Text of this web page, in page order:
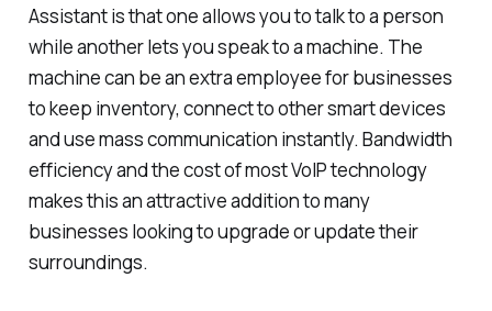
Assistant is that one allows you to talk to a person
while another lets you speak to a machine. The
machine can be an extra employee for businesses
to keep inventory, connect to other smart devices
and use mass communication instantly. Bandwidth
efficiency and the cost of most VoIP technology
makes this an attractive addition to many
businesses looking to upgrade or update their
surroundings.